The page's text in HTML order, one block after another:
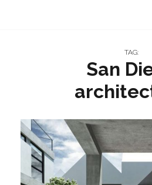
TAG:
San